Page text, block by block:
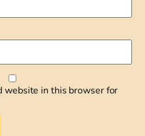
website in this browser for